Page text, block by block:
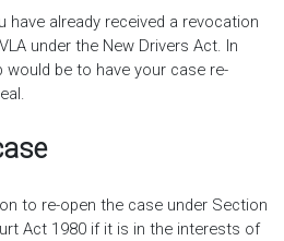
have already received a revocation
under the New Drivers Act. In
be to have your case re-
to re-open the case under Section
Act 1980 if it is in the interests of